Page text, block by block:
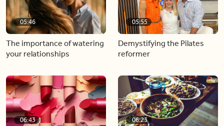
05:46
The importance of watering
your relationships
05:55
Demystifying the Pilates
reformer
06:43 06:23